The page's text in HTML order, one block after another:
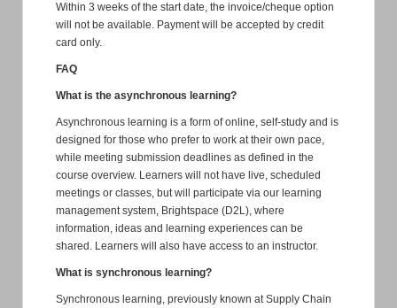
Within 3 weeks of the start date, the invoice/cheque option
will not be available. Payment will be accepted by credit
card only.
FAQ
What is the asynchronous learning?
Asynchronous learning is a form of online, self-study and is
designed for those who prefer to work at their own pace,
while meeting submission deadlines as defined in the
course overview. Learners will not have live, scheduled
meetings or classes, but will participate via our learning
management system, Brightspace (D2L), where
information, ideas and learning experiences can be
shared. Learners will also have access to an instructor.
What is synchronous learning?
Synchronous learning, previously known at Supply Chain